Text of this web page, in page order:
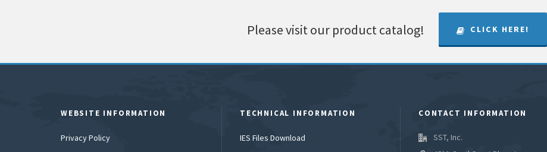
Please visit our product catalog! CLICK HERE!
WEBSITE INFORMATION
Privacy Policy
TECHNICAL INFORMATION
IES Files Download
CONTACT INFORMATION
SST, Inc.